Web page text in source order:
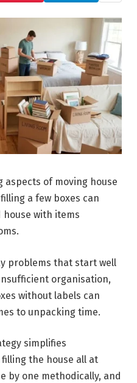
aspects of moving house
a few boxes can
with items
problems that start well
organisation,
without labels can
to unpacking time.
simplifies
the house all at
by one methodically, and